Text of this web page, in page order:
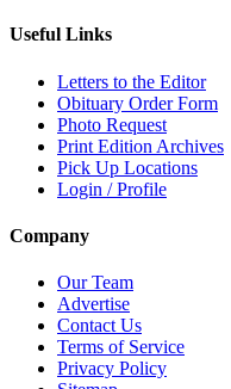
Useful Links
Letters to the Editor
Obituary Order Form
Photo Request
Print Edition Archives
Pick Up Locations
Login / Profile
Company
Our Team
Advertise
Contact Us
Terms of Service
Privacy Policy